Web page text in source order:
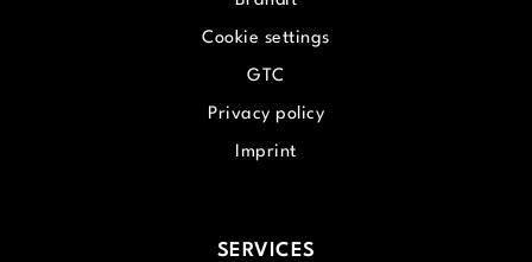
Cookie settings
GTC
Privacy policy
Imprint
SERVICES